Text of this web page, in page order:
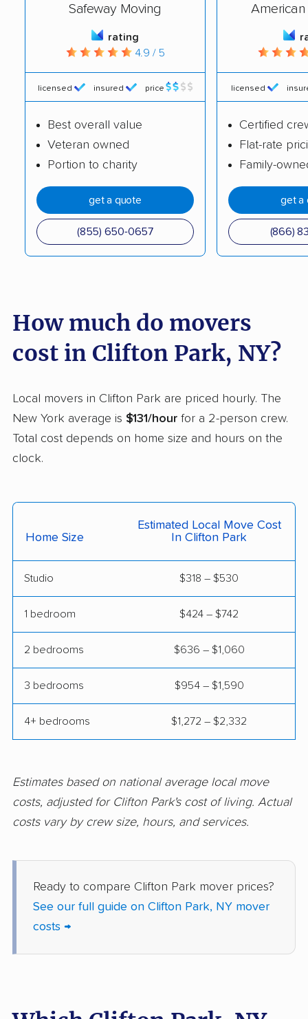
Central Islip movers Cheektowaga movers
Chenango movers
movers
Chili movers Cicero movers
Clay movers Cohoes movers
Colonie movers Commack movers
Copiague movers Coram movers
Corning movers Cornwall movers
Cortlandt movers
Dobbs Ferry movers Dryden movers
Dunkirk movers East Fishkill movers
East Hampton movers East Islip movers
movers
East Rockaway
movers
Eastchester movers
Eggertsville movers Elma movers
Elwood movers Endicott movers
Evans movers
Fairmount movers Fallsburg movers
Fishkill movers Floral Park movers
Fort Drum movers
Franklin Square
movers
Fulton movers Garden City movers
Gates movers Geddes movers
Safeway Moving
rating
4.9 / 5
licensed insured price
Best overall value
Veteran owned
Portion to charity
get a quote
(855) 650-0657
American
licensed
Certified
Flat-rate
Family-
get a
(866)
How much do movers
cost in Clifton Park, NY?
Local movers in Clifton Park are priced hourly. The
New York average is $131/hour for a 2-person crew.
Total cost depends on home size and hours on the
clock.
Home Size
Estimated Local Move Cost
In Clifton Park
Studio $318 – $530
1 bedroom $424 – $742
2 bedrooms $636 – $1,060
3 bedrooms $954 – $1,590
4+ bedrooms $1,272 – $2,332
Estimates based on national average local move
costs, adjusted for Clifton Park's cost of living. Actual
costs vary by crew size, hours, and services.
Ready to compare Clifton Park mover prices?
See our full guide on Clifton Park, NY mover
costs →